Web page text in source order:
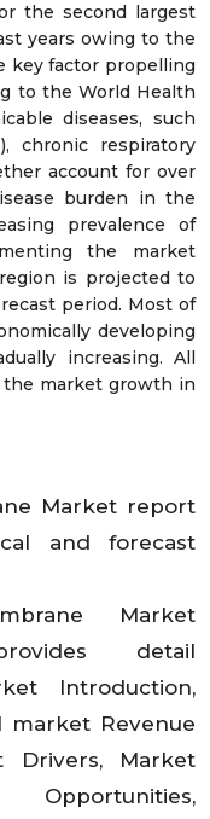
the second largest
years owing to the
key factor propelling
to the World Health
diseases, such
chronic respiratory
account for over
burden in the
prevalence of
the market
is projected to
period. Most of
developing
increasing. All
market growth in
Market report
and forecast
Market
detail
Introduction,
market Revenue
Drivers, Market